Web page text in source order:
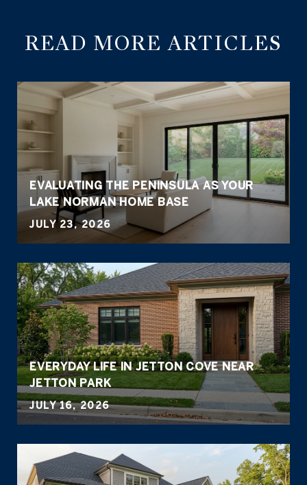
READ MORE ARTICLES
EVALUATING THE PENINSULA AS YOUR
LAKE NORMAN HOME BASE
JULY 23, 2026
EVERYDAY LIFE IN JETTON COVE NEAR
JETTON PARK
JULY 16, 2026